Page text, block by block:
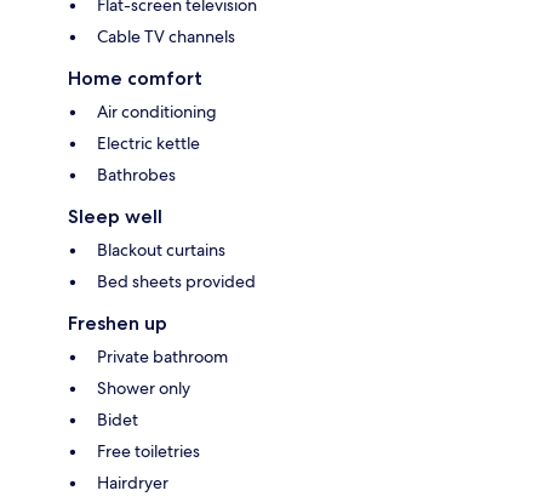
Flat-screen television
Cable TV channels
Home comfort
Air conditioning
Electric kettle
Bathrobes
Sleep well
Blackout curtains
Bed sheets provided
Freshen up
Private bathroom
Shower only
Bidet
Free toiletries
Hairdryer